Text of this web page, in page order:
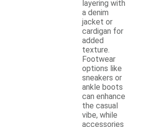
layering with
a denim
jacket or
cardigan for
added
texture.
Footwear
options like
sneakers or
ankle boots
can enhance
the casual
vibe, while
accessories